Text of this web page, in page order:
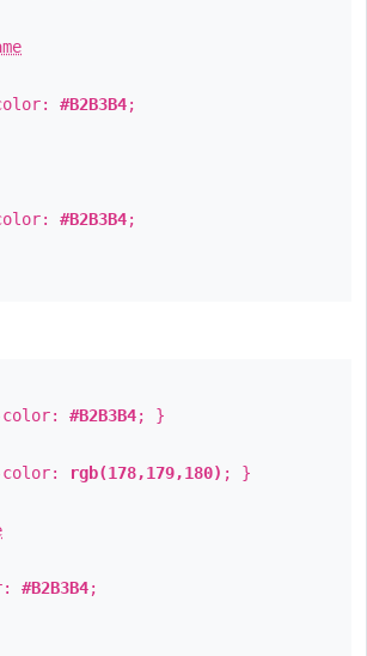
#B2B3B4;
#B2B3B4;
#B2B3B4; }
rgb(178,179,180) ; }
#B2B3B4;